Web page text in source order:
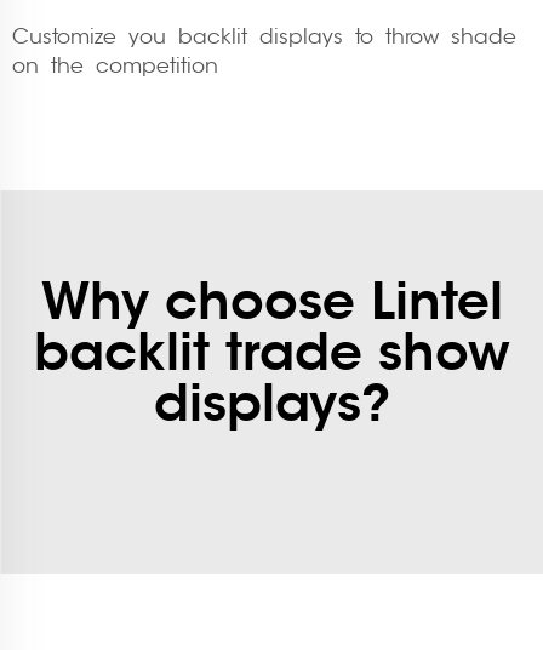
Customize you backlit displays to throw shade
on the competition
Why choose Lintel
backlit trade show
displays?